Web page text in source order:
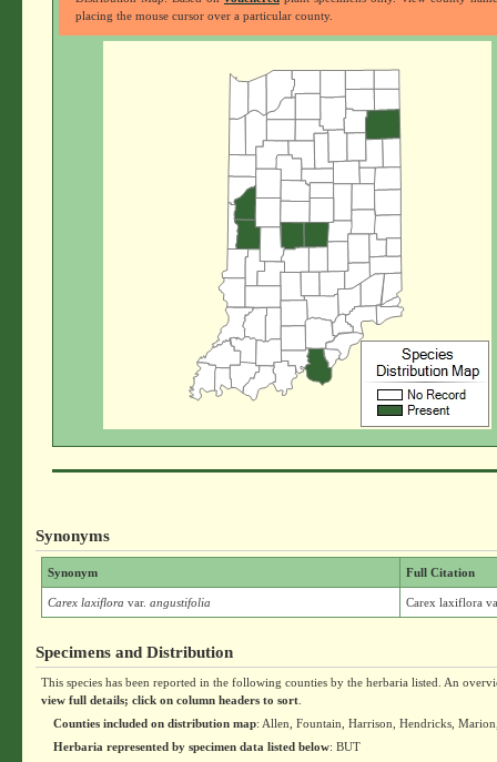
placing the mouse cursor over a particular county.
Synonyms
Synonym Full Citation
Carex laxifloravar. angustifolia Carex laxiflora
Specimens and Distribution
This species has been reported in the following counties by the herbaria listed. An
view full details; click on column headers to sort
Counties included on distribution map: Allen, Fountain, Harrison, Hendricks,
Herbaria represented by specimen data listed below: BUT